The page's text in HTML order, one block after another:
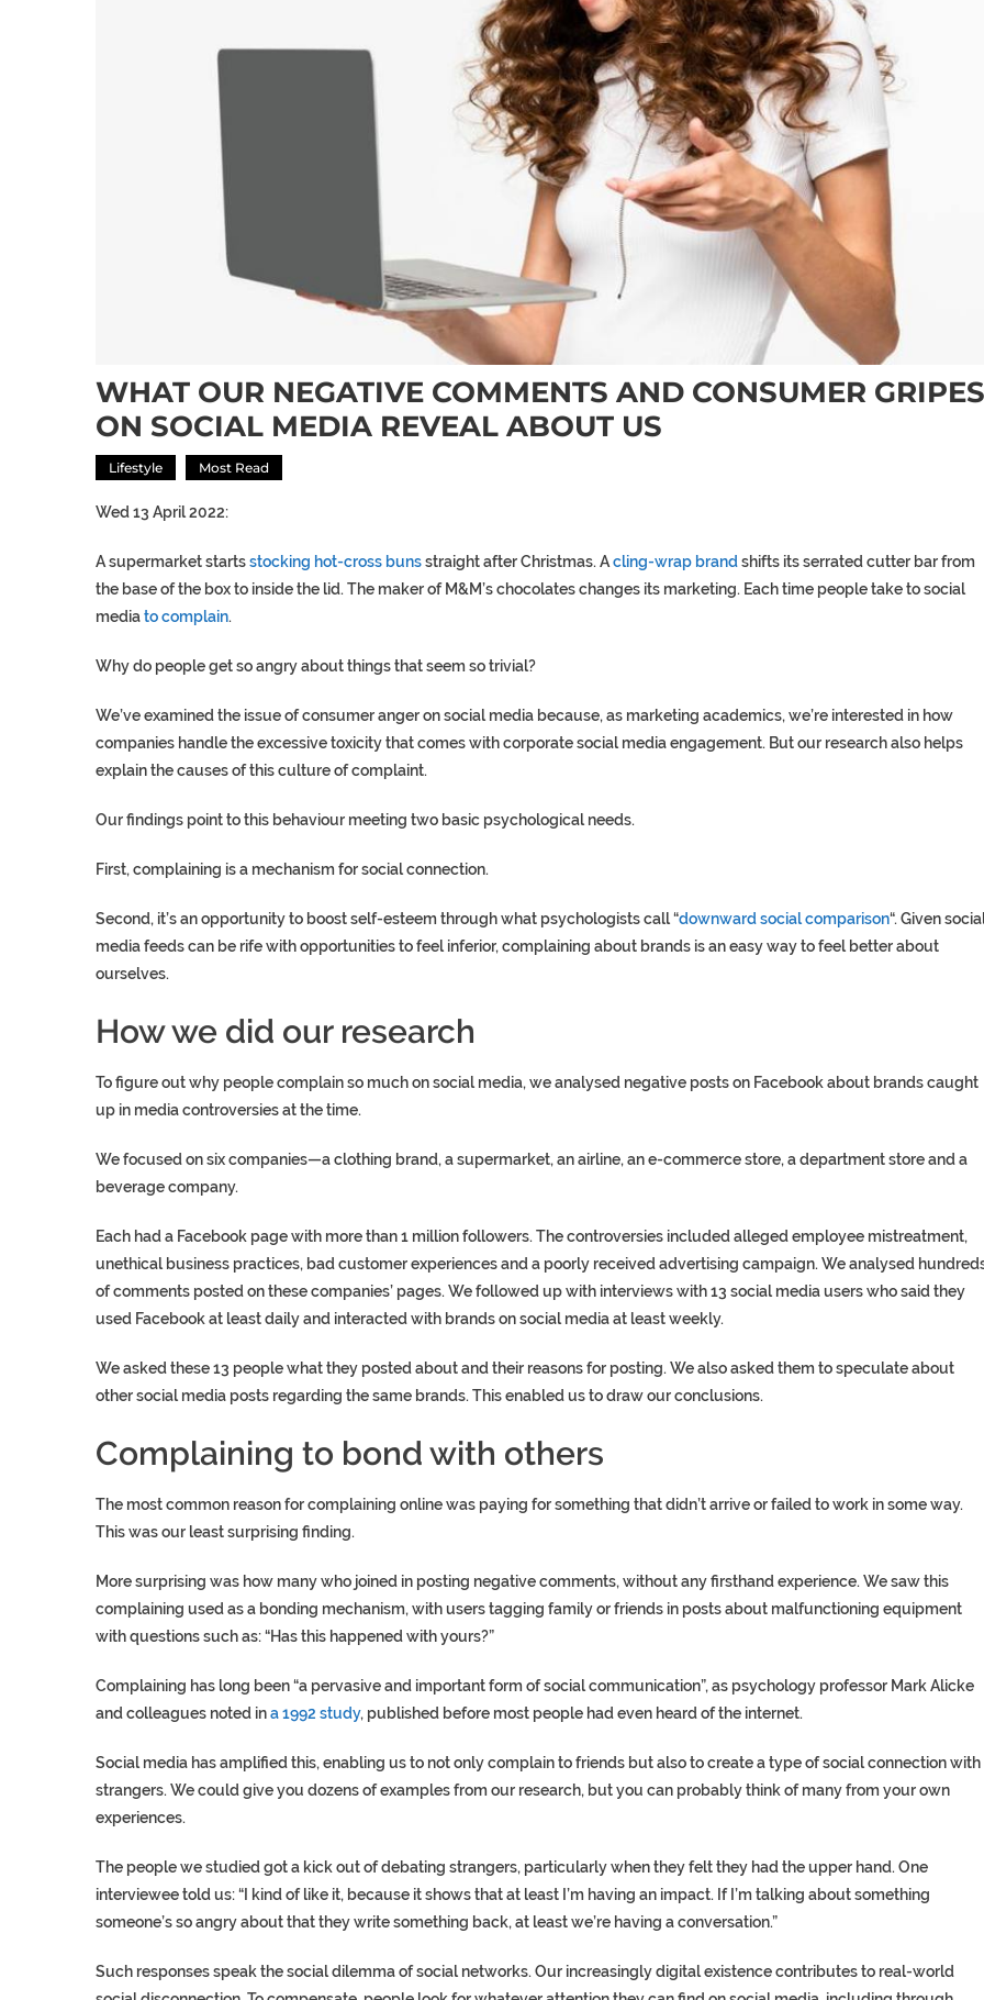
WHAT OUR NEGATIVE COMMENTS AND CONSUMER GRIPES
ON SOCIAL MEDIA REVEAL ABOUT US
Lifestyle Most Read
Wed 13 April 2022:
A supermarket startsstocking hot-cross bunsstraight after Christmas. Acling-wrap brandshifts its serrated cutter bar from
the base of the box to inside the lid. The maker of M&M’s chocolates changes its marketing. Each time people take to social
mediato complain.
Why do people get so angry about things that seem so trivial?
We’ve examined the issue of consumer anger on social media because, as marketing academics, we’re interested in how
companies handle the excessive toxicity that comes with corporate social media engagement. But our research also helps
explain the causes of this culture of complaint.
Our findings point to this behaviour meeting two basic psychological needs.
First, complaining is a mechanism for social connection.
Second, it’s an opportunity to boost self-esteem through what psychologists call “downward social comparison“. Given
media feeds can be rife with opportunities to feel inferior, complaining about brands is an easy way to feel better about
ourselves.
How we did our research
To figure out why people complain so much on social media, we analysed negative posts on Facebook about brands caught
up in media controversies at the time.
We focused on six companies—a clothing brand, a supermarket, an airline, an e-commerce store, a department store and a
beverage company.
Each had a Facebook page with more than 1 million followers. The controversies included alleged employee mistreatment,
unethical business practices, bad customer experiences and a poorly received advertising campaign. We analysed
of comments posted on these companies’ pages. We followed up with interviews with 13 social media users who said they
used Facebook at least daily and interacted with brands on social media at least weekly.
We asked these 13 people what they posted about and their reasons for posting. We also asked them to speculate about
other social media posts regarding the same brands. This enabled us to draw our conclusions.
Complaining to bond with others
The most common reason for complaining online was paying for something that didn’t arrive or failed to work in some way.
This was our least surprising finding.
More surprising was how many who joined in posting negative comments, without any firsthand experience. We saw this
complaining used as a bonding mechanism, with users tagging family or friends in posts about malfunctioning equipment
with questions such as: “Has this happened with yours?”
Complaining has long been “a pervasive and important form of social communication”, as psychology professor Mark Alicke
and colleagues noted ina 1992 study, published before most people had even heard of the internet.
Social media has amplified this, enabling us to not only complain to friends but also to create a type of social connection with
strangers. We could give you dozens of examples from our research, but you can probably think of many from your own
experiences.
The people we studied got a kick out of debating strangers, particularly when they felt they had the upper hand. One
interviewee told us: “I kind of like it, because it shows that at least I’m having an impact. If I’m talking about something
someone’s so angry about that they write something back, at least we’re having a conversation.”
Such responses speak the social dilemma of social networks. Our increasingly digital existence contributes to real-world